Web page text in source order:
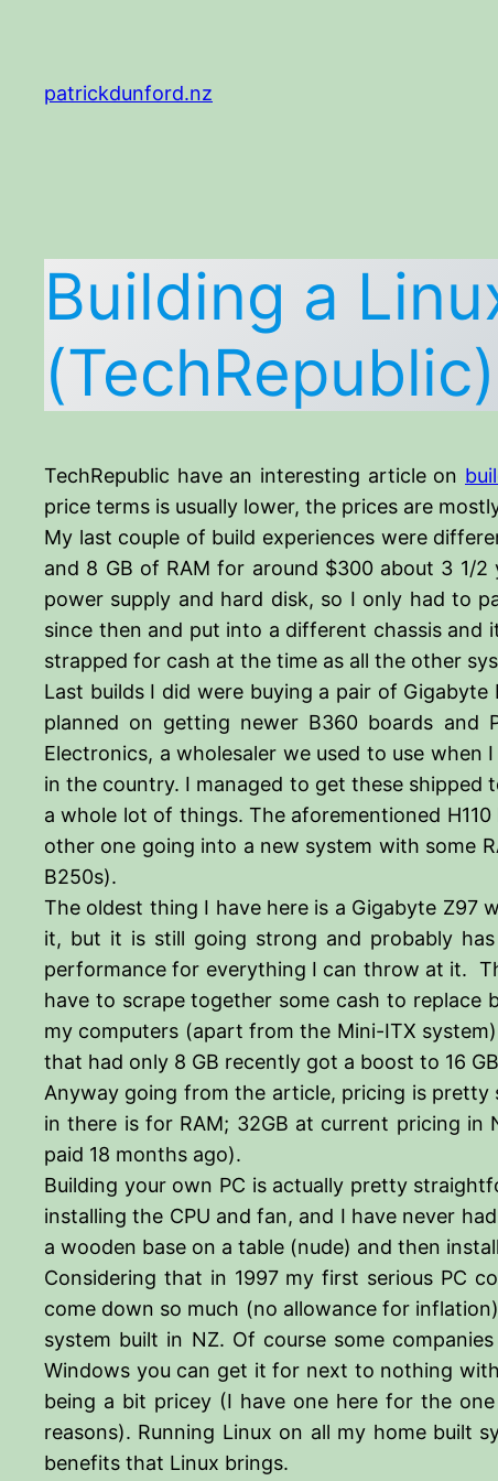
content
patrickdunford.nz
Building a
(TechRepublic)
TechRepublic have an interesting article on
price terms is usually lower, the prices are
My last couple of build experiences were
and 8 GB of RAM for around $300 about 3 1/
power supply and hard disk, so I only had to
since then and put into a different chassis and
strapped for cash at the time as all the other
Last builds I did were buying a pair of
planned on getting newer B360 boards and
Electronics, a wholesaler we used to use
in the country. I managed to get these shipped
a whole lot of things. The aforementioned
other one going into a new system with some
B250s).
The oldest thing I have here is a Gigabyte Z97
it, but it is still going strong and probably
performance for everything I can throw at it.
have to scrape together some cash to
my computers (apart from the Mini-ITX
that had only 8 GB recently got a boost to 16
Anyway going from the article, pricing is
in there is for RAM; 32GB at current pricing
paid 18 months ago).
Building your own PC is actually pretty
installing the CPU and fan, and I have never
a wooden base on a table (nude) and then
Considering that in 1997 my first serious PC
come down so much (no allowance for
system built in NZ. Of course some
Windows you can get it for next to nothing
being a bit pricey (I have one here for the
reasons). Running Linux on all my home built
benefits that Linux brings.